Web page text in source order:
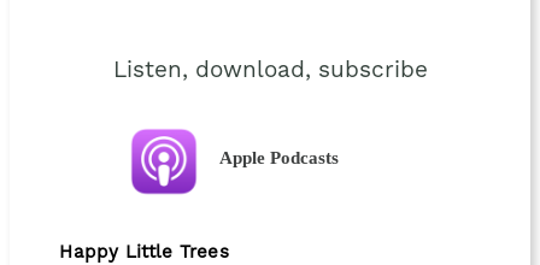
Listen, download, subscribe
Apple Podcasts
Happy Little Trees